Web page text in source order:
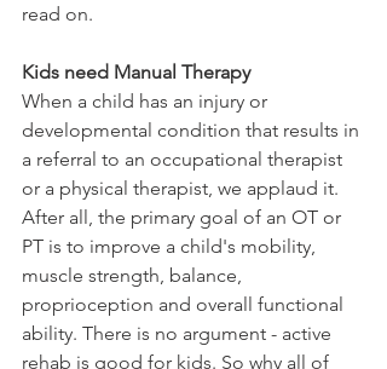
read on.
Kids need Manual Therapy
When a child has an injury or
developmental condition that results in
a referral to an occupational therapist
or a physical therapist, we applaud it.
After all, the primary goal of an OT or
PT is to improve a child's mobility,
muscle strength, balance,
proprioception and overall functional
ability. There is no argument - active
rehab is good for kids. So why all of